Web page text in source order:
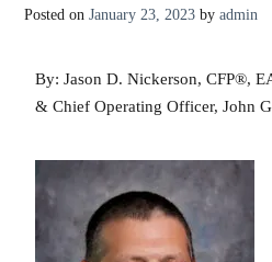
Posted on January 23, 2023 by admin
By: Jason D. Nickerson, CFP®,
& Chief Operating Officer, John